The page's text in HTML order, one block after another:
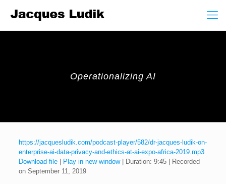
Operationalizing AI
https://jacquesludik.com/podcast-player/582/dr-jacques-ludik-on-
enterprise-ai-data-privacy-and-ethics-at-ai-expo-africa-2019.mp3
Download file| Play in new window| Duration: 9:45|
Recorded
on September 11, 2019